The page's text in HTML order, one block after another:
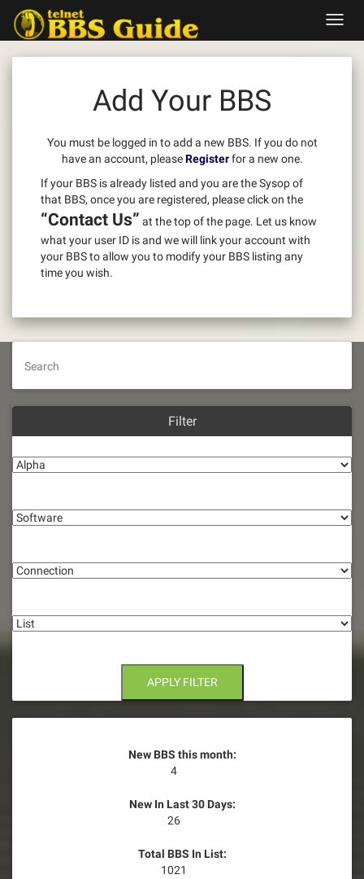
content
Add Your BBS
You must be logged in to add a new BBS. If you do not
have an account, pleaseRegisterfor a new one.
If your BBS is already listed and you are the Sysop of
that BBS, once you are registered, please click on the
“Contact Us” at the top of the page. Let us know
what your user ID is and we will link your account with
your BBS to allow you to modify your BBS listing any
time you wish.
Search
Filter
APPLY FILTER
New BBS this month:
4
New In Last 30 Days:
26
Total BBS In List:
1021